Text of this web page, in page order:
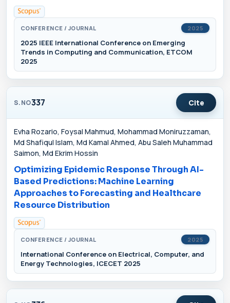
CONFERENCE / JOURNAL 2025
2025 IEEE International Conference on Emerging
Trends in Computing and Communication, ETCOM
2025
S.NO337 Cite
Evha Rozario, Foysal Mahmud, Mohammad Moniruzzaman,
Md Shafiqul Islam, Md Kamal Ahmed, Abu Saleh Muhammad
Saimon, Md Ekrim Hossin
Optimizing Epidemic Response Through AI-
Based Predictions: Machine Learning
Approaches to Forecasting and Healthcare
Resource Distribution
CONFERENCE / JOURNAL 2025
International Conference on Electrical, Computer, and
Energy Technologies, ICECET 2025